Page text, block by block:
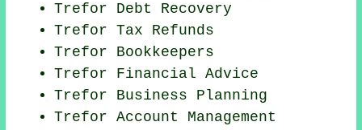
Trefor Debt Recovery
Trefor Tax Refunds
Trefor Bookkeepers
Trefor Financial Advice
Trefor Business Planning
Trefor Account Management